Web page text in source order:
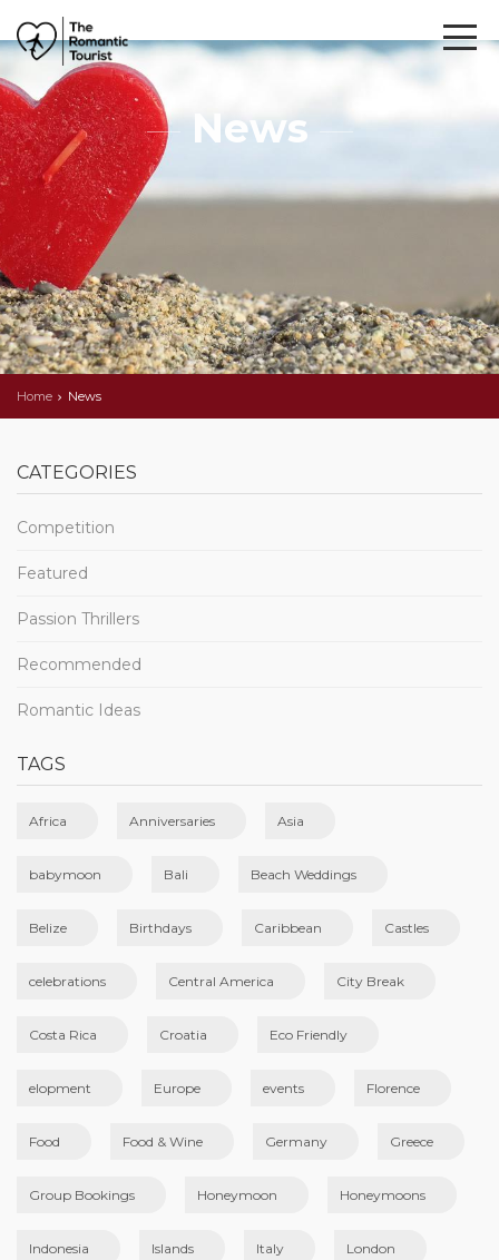
News
Home News
CATEGORIES
Competition
Featured
Passion Thrillers
Recommended
Romantic Ideas
TAGS
Africa Anniversaries Asia
babymoon Bali Beach Weddings
Belize Birthdays Caribbean Castles
celebrations Central America City Break
Costa Rica Croatia Eco Friendly
elopment Europe events Florence
Food Food & Wine Germany Greece
Group Bookings Honeymoon Honeymoons
Indonesia Islands Italy London